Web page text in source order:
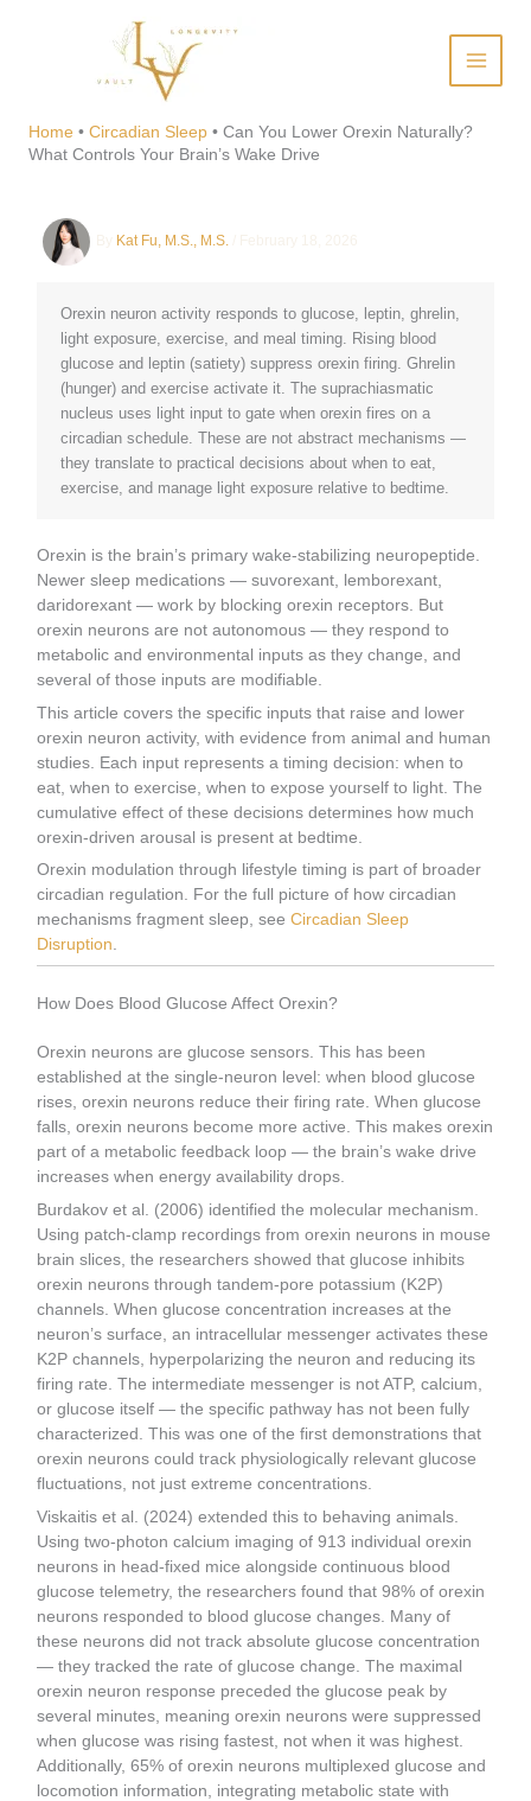
Home • Circadian Sleep • Can You Lower Orexin Naturally?
What Controls Your Brain’s Wake Drive
Can You Lower Orexin
Naturally? What Controls
Your Brain’s Wake Drive
Kat Fu, M.S., M.S.
Orexin neuron activity responds to glucose, leptin, ghrelin,
light exposure, exercise, and meal timing. Rising blood
glucose and leptin (satiety) suppress orexin firing. Ghrelin
(hunger) and exercise activate it. The suprachiasmatic
nucleus uses light input to gate when orexin fires on a
circadian schedule. These are not abstract mechanisms —
they translate to practical decisions about when to eat,
exercise, and manage light exposure relative to bedtime.
Orexin is the brain’s primary wake-stabilizing neuropeptide.
Newer sleep medications — suvorexant, lemborexant,
daridorexant — work by blocking orexin receptors. But
orexin neurons are not autonomous — they respond to
metabolic and environmental inputs as they change, and
several of those inputs are modifiable.
This article covers the specific inputs that raise and lower
orexin neuron activity, with evidence from animal and human
studies. Each input represents a timing decision: when to
eat, when to exercise, when to expose yourself to light. The
cumulative effect of these decisions determines how much
orexin-driven arousal is present at bedtime.
Orexin modulation through lifestyle timing is part of broader
circadian regulation. For the full picture of how circadian
mechanisms fragment sleep, seeCircadian Sleep
Disruption.
How Does Blood Glucose Affect Orexin?
Orexin neurons are glucose sensors. This has been
established at the single-neuron level: when blood glucose
rises, orexin neurons reduce their firing rate. When glucose
falls, orexin neurons become more active. This makes orexin
part of a metabolic feedback loop — the brain’s wake drive
increases when energy availability drops.
Burdakov et al. (2006) identified the molecular mechanism.
Using patch-clamp recordings from orexin neurons in mouse
brain slices, the researchers showed that glucose inhibits
orexin neurons through tandem-pore potassium (K2P)
channels. When glucose concentration increases at the
neuron’s surface, an intracellular messenger activates these
K2P channels, hyperpolarizing the neuron and reducing its
firing rate. The intermediate messenger is not ATP, calcium,
or glucose itself — the specific pathway has not been fully
characterized. This was one of the first demonstrations that
orexin neurons could track physiologically relevant glucose
fluctuations, not just extreme concentrations.
Viskaitis et al. (2024) extended this to behaving animals.
Using two-photon calcium imaging of 913 individual orexin
neurons in head-fixed mice alongside continuous blood
glucose telemetry, the researchers found that 98% of orexin
neurons responded to blood glucose changes. Many of
these neurons did not track absolute glucose concentration
— they tracked the rate of glucose change. The maximal
orexin neuron response preceded the glucose peak by
several minutes, meaning orexin neurons were suppressed
when glucose was rising fastest, not when it was highest.
Additionally, 65% of orexin neurons multiplexed glucose and
locomotion information, integrating metabolic state with